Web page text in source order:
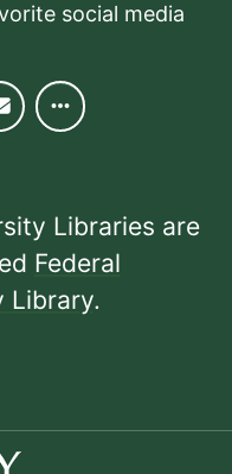
social media
Libraries are
Federal
Library.